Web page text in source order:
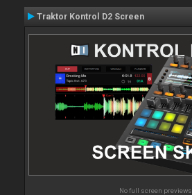
Traktor Kontrol D2 Screen
No full screen previews